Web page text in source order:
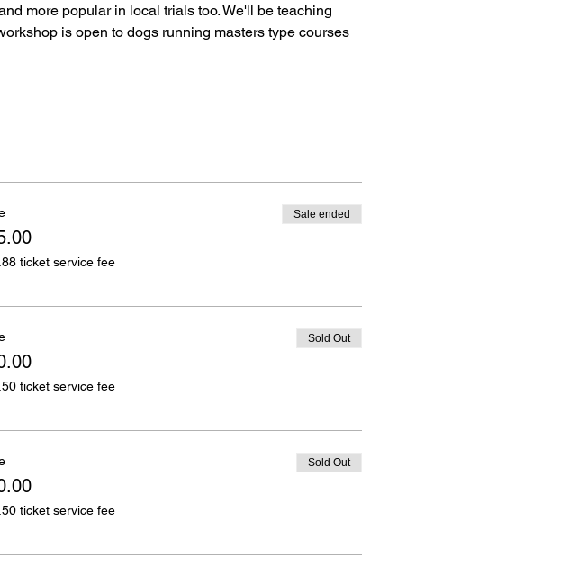
more popular in local trials too. We'll be teaching
is open to dogs running masters type courses
ticket service fee
Sale ended
ticket service fee
Sold Out
ticket service fee
Sold Out